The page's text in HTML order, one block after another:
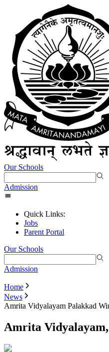
Our Schools
Admission
Quick Links:
Jobs
Parent Portal
Our Schools
Admission
Home
News
Amrita Vidyalayam Palakkad
Amrita Vidyalayam,